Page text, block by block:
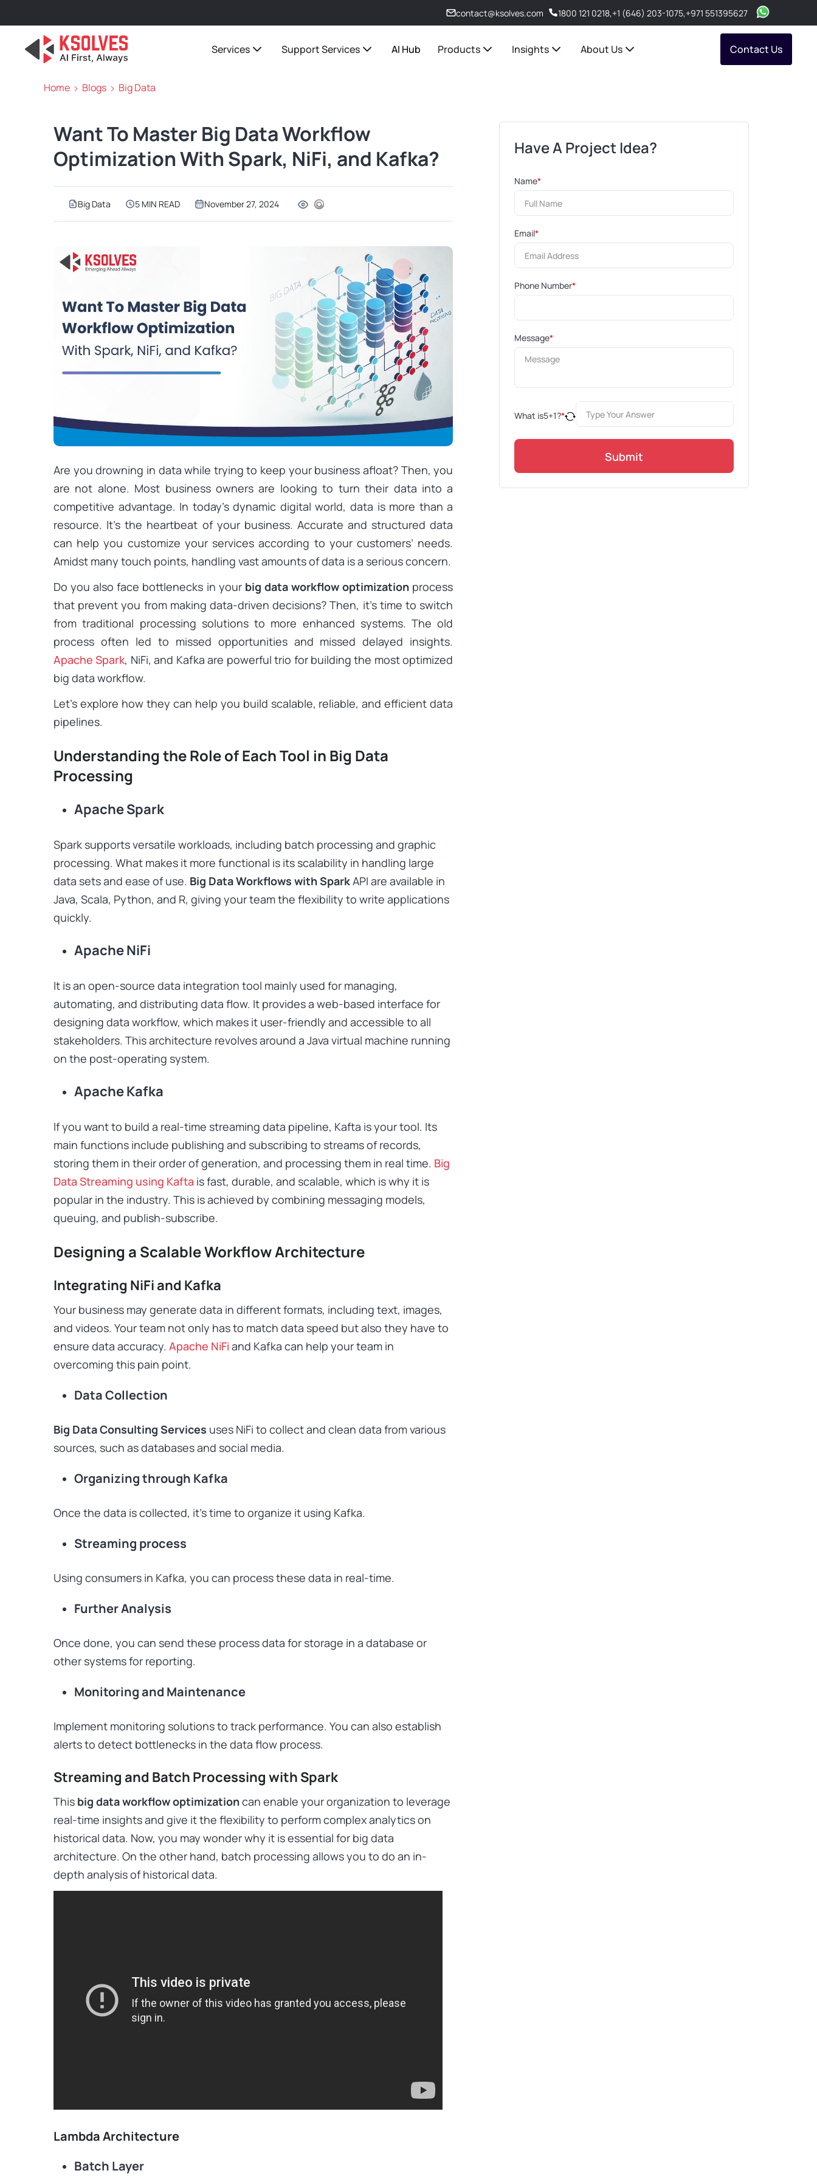
contact@ksolves.com 1800 121 0218,+1 (646) 203-1075,+971 551395627
Services Support Services AI Hub Products Insights About Us Contact Us
Home Blogs Big Data
Want To Master Big Data Workflow
Optimization With Spark, NiFi, and Kafka?
Big Data 5 MIN READ November 27, 2024
Are you drowning in data while trying to keep your business afloat? Then, you
are not alone. Most business owners are looking to turn their data into a
competitive advantage. In today’s dynamic digital world, data is more than a
resource. It’s the heartbeat of your business. Accurate and structured data
can help you customize your services according to your customers’ needs.
Amidst many touch points, handling vast amounts of data is a serious concern.
Do you also face bottlenecks in your big data workflow optimization process
that prevent you from making data-driven decisions? Then, it’s time to switch
from traditional processing solutions to more enhanced systems. The old
process often led to missed opportunities and missed delayed insights.
Apache Spark, NiFi, and Kafka are powerful trio for building the most optimized
big data workflow.
Let’s explore how they can help you build scalable, reliable, and efficient data
pipelines.
Understanding the Role of Each Tool in Big Data
Processing
Apache Spark
Spark supports versatile workloads, including batch processing and graphic
processing. What makes it more functional is its scalability in handling large
data sets and ease of use. Big Data Workflows with SparkAPI are available in
Java, Scala, Python, and R, giving your team the flexibility to write applications
quickly.
Apache NiFi
It is an open-source data integration tool mainly used for managing,
automating, and distributing data flow. It provides a web-based interface for
designing data workflow, which makes it user-friendly and accessible to all
stakeholders. This architecture revolves around a Java virtual machine running
on the post-operating system.
Apache Kafka
If you want to build a real-time streaming data pipeline, Kafta is your tool. Its
main functions include publishing and subscribing to streams of records,
storing them in their order of generation, and processing them in real time. Big
Data Streaming using Kafta is fast, durable, and scalable, which is why it is
popular in the industry. This is achieved by combining messaging models,
queuing, and publish-subscribe.
Designing a Scalable Workflow Architecture
Integrating NiFi and Kafka
Your business may generate data in different formats, including text, images,
and videos. Your team not only has to match data speed but also they have to
ensure data accuracy. Apache NiFi and Kafka can help your team in
overcoming this pain point.
Data Collection
Big Data Consulting Services uses NiFi to collect and clean data from various
sources, such as databases and social media.
Organizing through Kafka
Once the data is collected, it’s time to organize it using Kafka.
Streaming process
Using consumers in Kafka, you can process these data in real-time.
Further Analysis
Once done, you can send these process data for storage in a database or
other systems for reporting.
Monitoring and Maintenance
Implement monitoring solutions to track performance. You can also establish
alerts to detect bottlenecks in the data flow process.
Streaming and Batch Processing with Spark
This big data workflow optimizationcan enable your organization to leverage
real-time insights and give it the flexibility to perform complex analytics on
historical data. Now, you may wonder why it is essential for big data
architecture. On the other hand, batch processing allows you to do an in-
depth analysis of historical data.
Lambda Architecture
Batch Layer
Have A Project Idea?
Name*
Email*
Phone Number*
Message*
What is5+1?*
Submit